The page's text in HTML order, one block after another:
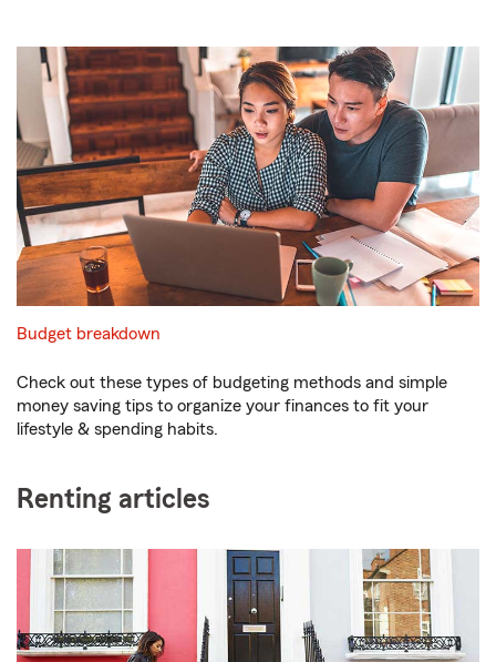
Budget breakdown
Check out these types of budgeting methods and simple
money saving tips to organize your finances to fit your
lifestyle & spending habits.
Renting articles